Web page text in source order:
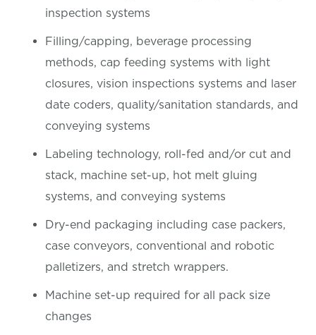
inspection systems
Filling/capping, beverage processing
methods, cap feeding systems with light
closures, vision inspections systems and laser
date coders, quality/sanitation standards, and
conveying systems
Labeling technology, roll-fed and/or cut and
stack, machine set-up, hot melt gluing
systems, and conveying systems
Dry-end packaging including case packers,
case conveyors, conventional and robotic
palletizers, and stretch wrappers.
Machine set-up required for all pack size
changes